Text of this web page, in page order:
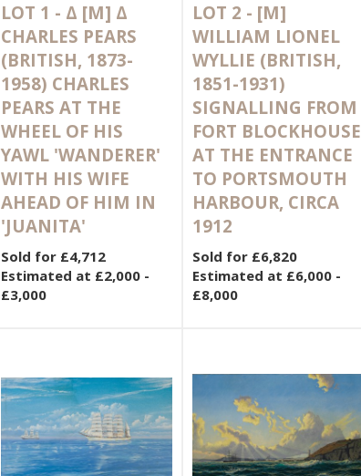
LOT 1 - Δ [M] Δ
CHARLES PEARS
(BRITISH, 1873-
1958) CHARLES
PEARS AT THE
WHEEL OF HIS
YAWL 'WANDERER'
WITH HIS WIFE
AHEAD OF HIM IN
'JUANITA'
Sold for £4,712
Estimated at £2,000 -
£3,000
LOT 2 - [M]
WILLIAM LIONEL
WYLLIE (BRITISH,
1851-1931)
SIGNALLING FROM
FORT BLOCKHOUSE
AT THE ENTRANCE
TO PORTSMOUTH
HARBOUR, CIRCA
1912
Sold for £6,820
Estimated at £6,000 -
£8,000